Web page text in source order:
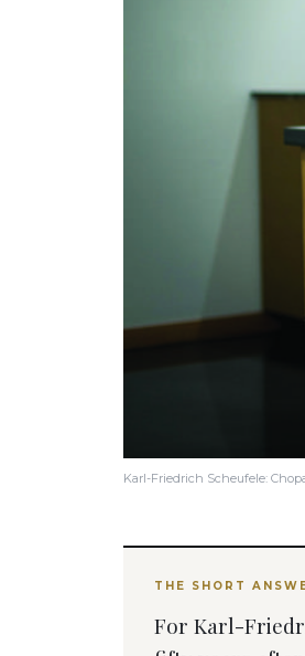
Karl-Friedrich Scheufele:
THE SHORT
For Karl-